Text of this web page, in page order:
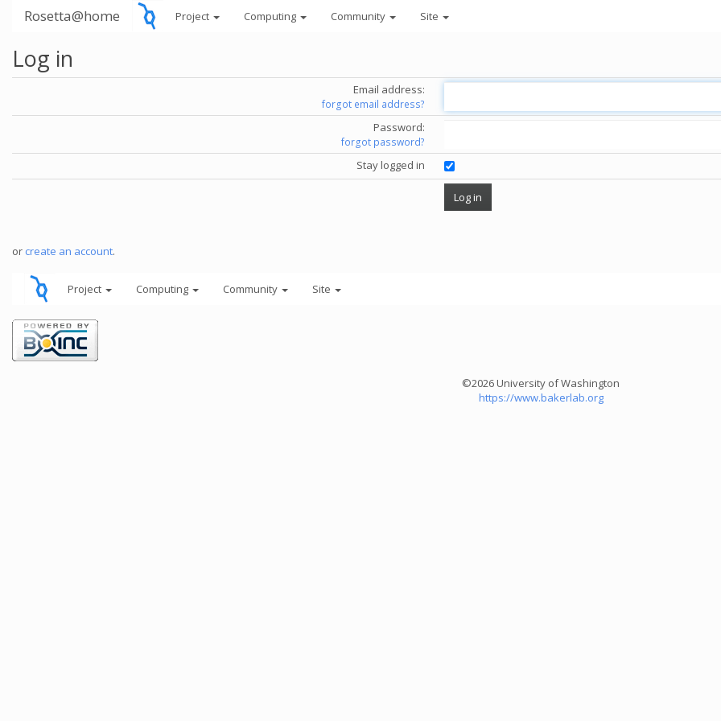
Rosetta@home Project Computing Community Site
Log in
Email address:
forgot email address?
Password:
forgot password?
Stay logged in
or create an account.
Project Computing Community Site
©2026 University of Washington
https://www.bakerlab.org